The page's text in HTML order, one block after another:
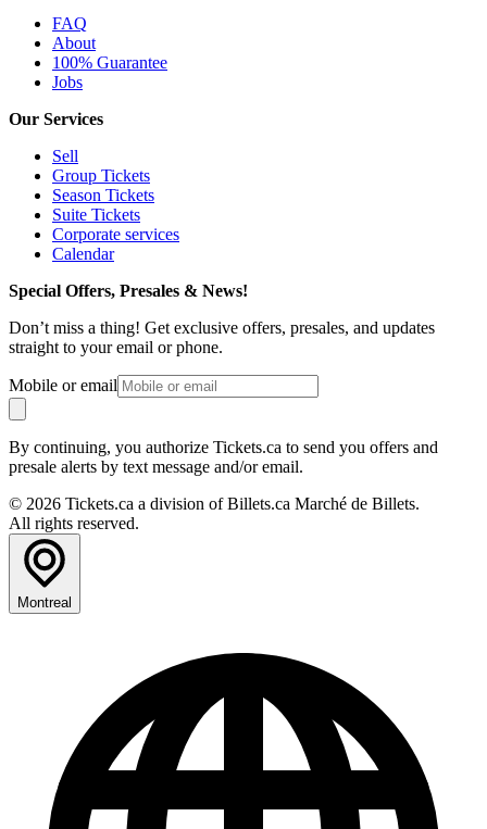
FAQ
About
100% Guarantee
Jobs
Our Services
Sell
Group Tickets
Season Tickets
Suite Tickets
Corporate services
Calendar
Special Offers, Presales & News!
Don’t miss a thing! Get exclusive offers, presales, and updates
straight to your email or phone.
Mobile or email
By continuing, you authorize Tickets.ca to send you offers and
presale alerts by text message and/or email.
© 2026 Tickets.ca a division of Billets.ca Marché de Billets.
All rights reserved.
Montreal